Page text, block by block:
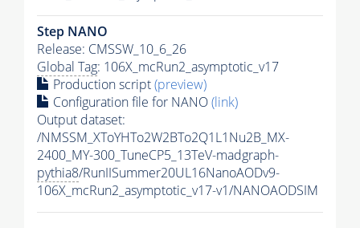
Step NANO
Release: CMSSW_10_6_26
Global Tag: 106X_mcRun2_asymptotic_v17
Production script(preview)
Configuration file for NANO(link)
Output dataset:
/NMSSM_XToYHTo2W2BTo2Q1L1Nu2B_MX-
2400_MY-300_TuneCP5_13TeV-madgraph-
pythia8/RunIISummer20UL16NanoAODv9-
106X_mcRun2_asymptotic_v17-v1/NANOAODSIM